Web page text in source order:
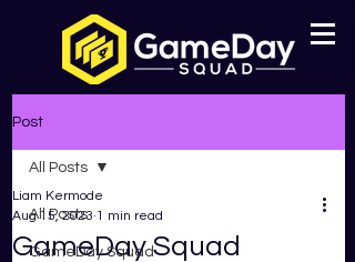
Post
All Posts
GameDay Squad
All Posts
GameDay Squad
Liam Kermode
Aug 15, 2023 1 min read